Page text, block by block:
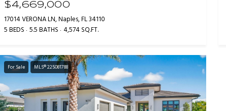
$4,669,000
17014 VERONA LN, Naples, FL 34110
5 BEDS 5.5 BATHS 4,574 SQ.FT.
For Sale MLS® 225081788